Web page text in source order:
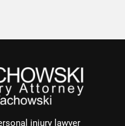
injury lawyer